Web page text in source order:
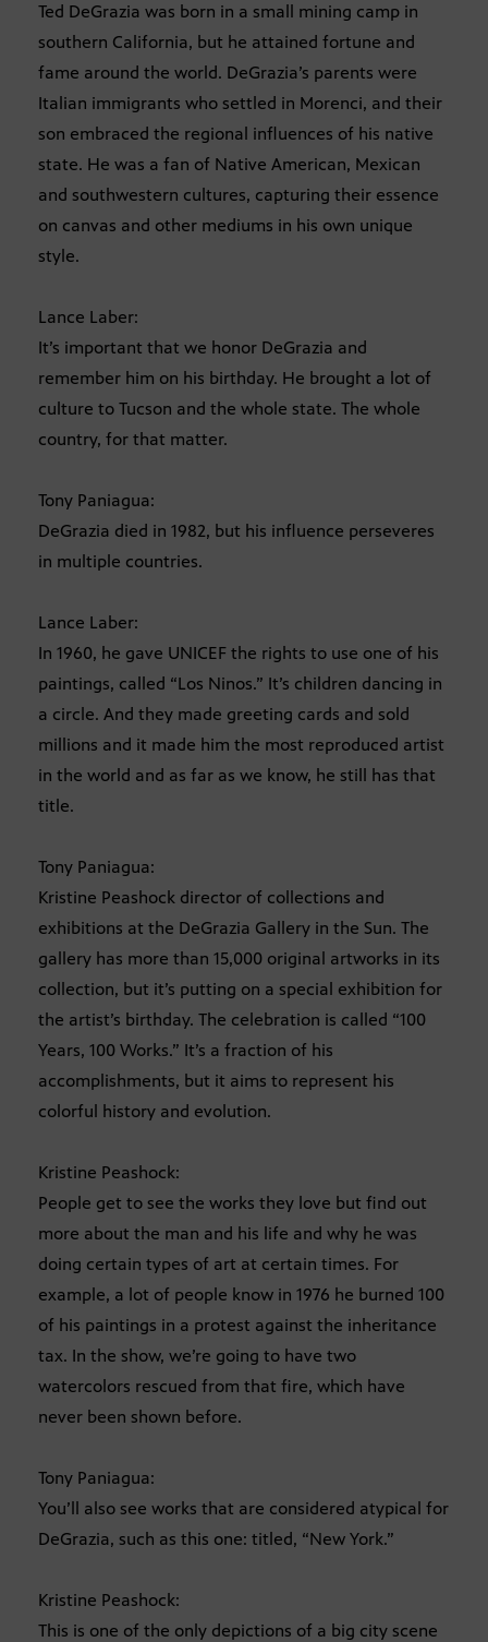
Ted DeGrazia was born in a small mining camp in
southern California, but he attained fortune and
fame around the world. DeGrazia’s parents were
Italian immigrants who settled in Morenci, and their
son embraced the regional influences of his native
state. He was a fan of Native American, Mexican
and southwestern cultures, capturing their essence
on canvas and other mediums in his own unique
style.
Lance Laber:
It’s important that we honor DeGrazia and
remember him on his birthday. He brought a lot of
culture to Tucson and the whole state. The whole
country, for that matter.
Tony Paniagua:
DeGrazia died in 1982, but his influence perseveres
in multiple countries.
Lance Laber:
In 1960, he gave UNICEF the rights to use one of his
paintings, called “Los Ninos.” It’s children dancing in
a circle. And they made greeting cards and sold
millions and it made him the most reproduced artist
in the world and as far as we know, he still has that
title.
Tony Paniagua:
Kristine Peashock director of collections and
exhibitions at the DeGrazia Gallery in the Sun. The
gallery has more than 15,000 original artworks in its
collection, but it’s putting on a special exhibition for
the artist’s birthday. The celebration is called “100
Years, 100 Works.” It’s a fraction of his
accomplishments, but it aims to represent his
colorful history and evolution.
Kristine Peashock:
People get to see the works they love but find out
more about the man and his life and why he was
doing certain types of art at certain times. For
example, a lot of people know in 1976 he burned 100
of his paintings in a protest against the inheritance
tax. In the show, we’re going to have two
watercolors rescued from that fire, which have
never been shown before.
Tony Paniagua:
You’ll also see works that are considered atypical for
DeGrazia, such as this one: titled, “New York.”
Kristine Peashock:
This is one of the only depictions of a big city scene